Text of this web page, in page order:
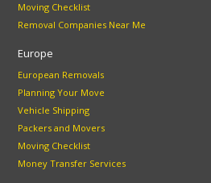
Moving Checklist
Removal Companies Near Me
Europe
European Removals
Planning Your Move
Vehicle Shipping
Packers and Movers
Moving Checklist
Money Transfer Services